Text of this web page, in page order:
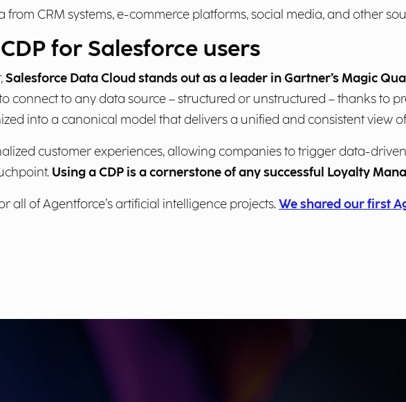
from CRM systems, e-commerce platforms, social media, and other
for Salesforce users
Salesforce Data Cloud stands out as a leader in Gartner’s Magic
connect to any data source – structured or unstructured – thanks to
into a canonical model that delivers a unified and consistent view
customer experiences, allowing companies to trigger data-
Using a CDP is a cornerstone of any successful Loyalty
all of Agentforce’s artificial intelligence projects. We shared our first